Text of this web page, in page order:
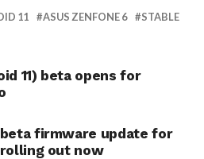
11 ASUS ZENFONE 6
STABLE
11) beta opens for
beta firmware update for
out now